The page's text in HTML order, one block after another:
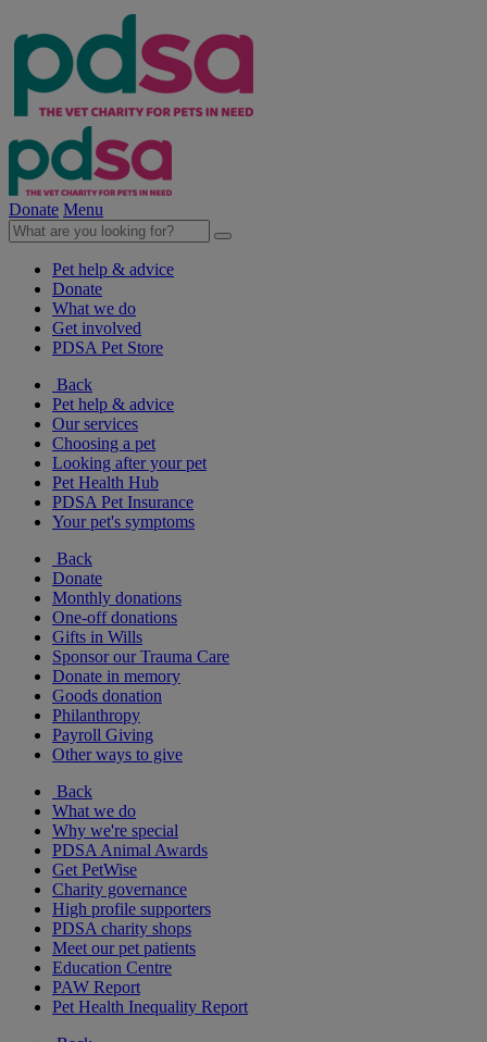
Donate Menu
Pet help & advice
Donate
What we do
Get involved
PDSA Pet Store
Back
Pet help & advice
Our services
Choosing a pet
Looking after your pet
Pet Health Hub
PDSA Pet Insurance
Your pet's symptoms
Back
Donate
Monthly donations
One-off donations
Gifts in Wills
Sponsor our Trauma Care
Donate in memory
Goods donation
Philanthropy
Payroll Giving
Other ways to give
Back
What we do
Why we're special
PDSA Animal Awards
Get PetWise
Charity governance
High profile supporters
PDSA charity shops
Meet our pet patients
Education Centre
PAW Report
Pet Health Inequality Report